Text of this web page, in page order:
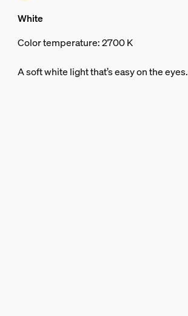
White
Color temperature: 2700 K
A soft white light that’s easy on the eyes.